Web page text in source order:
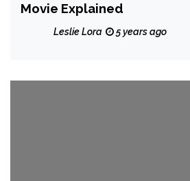
Movie Explained
Leslie Lora 5 years ago